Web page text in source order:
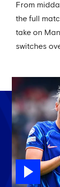
From
the full
take on
switches